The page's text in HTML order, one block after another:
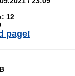
12
page!